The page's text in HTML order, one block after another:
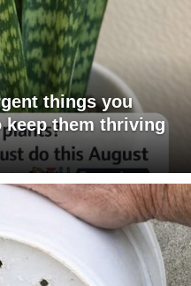
things you
them thriving